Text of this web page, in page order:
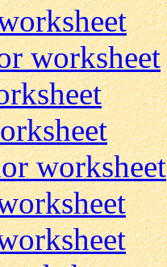
worksheet
worksheet